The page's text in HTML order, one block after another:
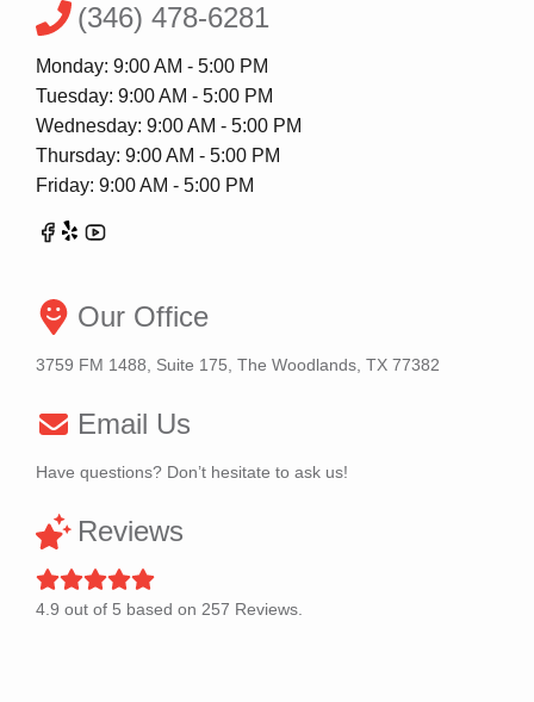
(346) 478-6281
Monday: 9:00 AM - 5:00 PM
Tuesday: 9:00 AM - 5:00 PM
Wednesday: 9:00 AM - 5:00 PM
Thursday: 9:00 AM - 5:00 PM
Friday: 9:00 AM - 5:00 PM
Our Office
3759 FM 1488, Suite 175, The Woodlands, TX 77382
Email Us
Have questions? Don’t hesitate to ask us!
Reviews
4.9 out of 5 based on 257 Reviews.